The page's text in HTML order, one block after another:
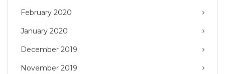
February 2020
January 2020
December 2019
November 2019